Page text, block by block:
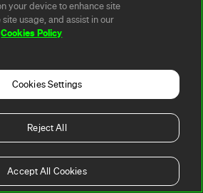
your device to enhance site
usage, and assist in our
Cookies Policy
Cookies Settings
Reject All
Accept All Cookies